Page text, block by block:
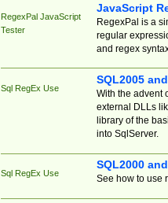
RegexPal JavaScript
Tester
JavaScript
RegexPal is a
regular
and regex
Sql RegEx Use
SQL2005
With the advent
external DLLs
library of the
into SqlServer.
Sql RegEx Use
SQL2000
See how to use